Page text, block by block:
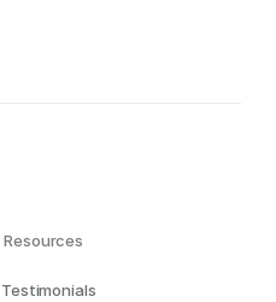
Testimonials
Resources